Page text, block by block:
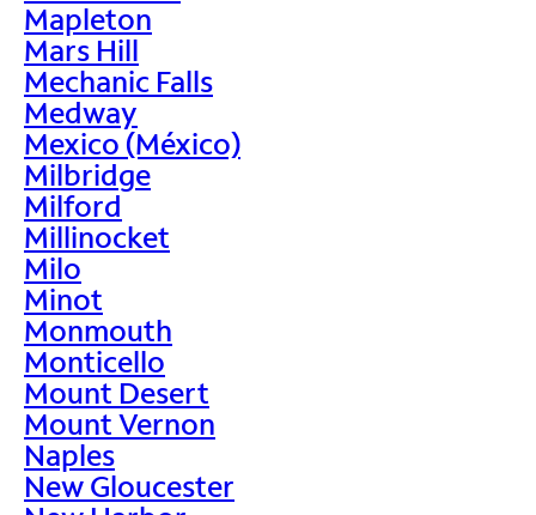
Mapleton
Mars Hill
Mechanic Falls
Medway
Mexico (México)
Milbridge
Milford
Millinocket
Milo
Minot
Monmouth
Monticello
Mount Desert
Mount Vernon
Naples
New Gloucester